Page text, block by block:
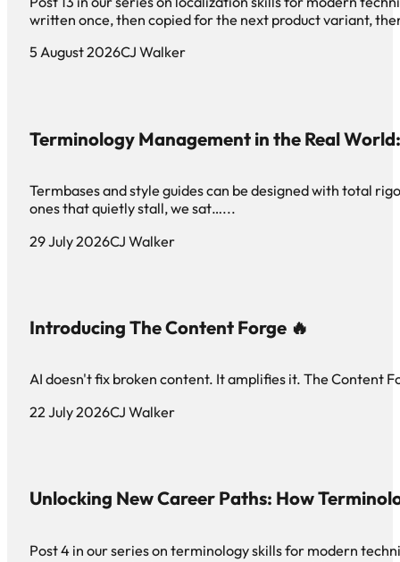
written once, then copied for the next product variant,
5 August 2026CJ Walker
Terminology Management in the Real
Termbases and style guides can be designed with total
ones that quietly stall, we sat…...
29 July 2026CJ Walker
Introducing The Content Forge 🔥
AI doesn't fix broken content. It amplifies it. The Content
22 July 2026CJ Walker
Unlocking New Career Paths: How
Post 4 in our series on terminology skills for modern